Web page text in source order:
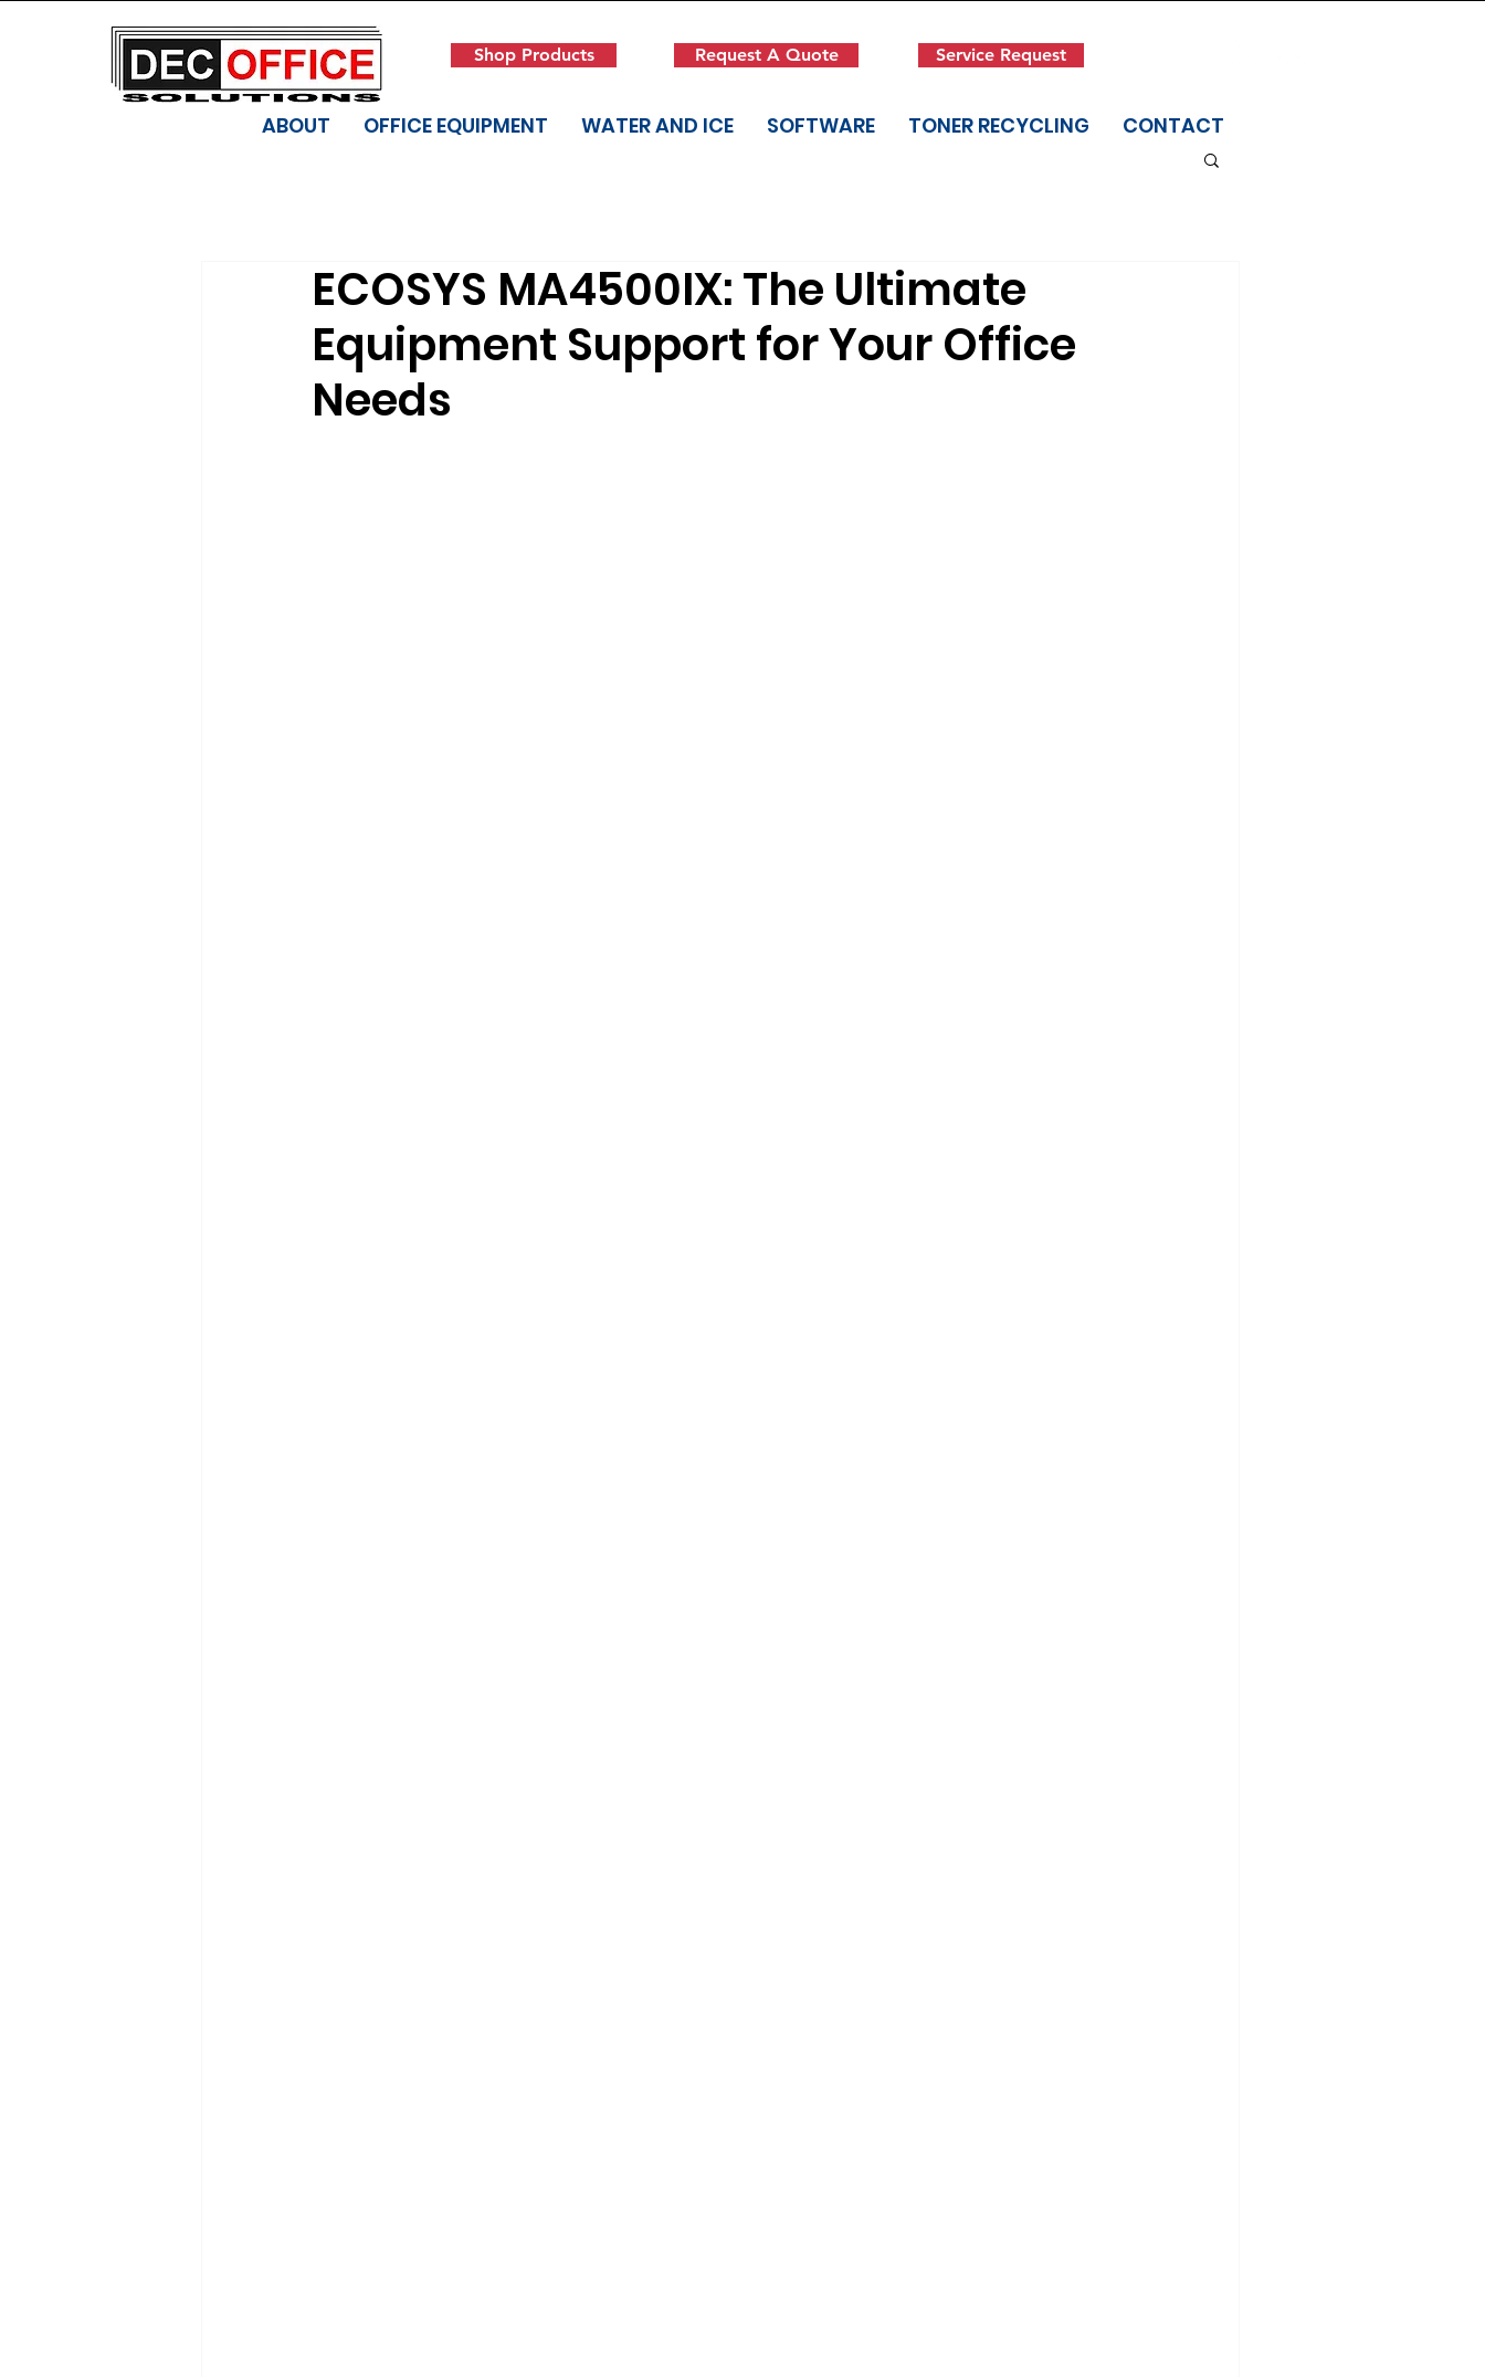
Shop Products Request A Quote Service Request
ABOUT OFFICE EQUIPMENT WATER AND ICE SOFTWARE TONER RECYCLING CONTACT
ECOSYS MA4500IX: The Ultimate
Equipment Support for Your Office
Needs